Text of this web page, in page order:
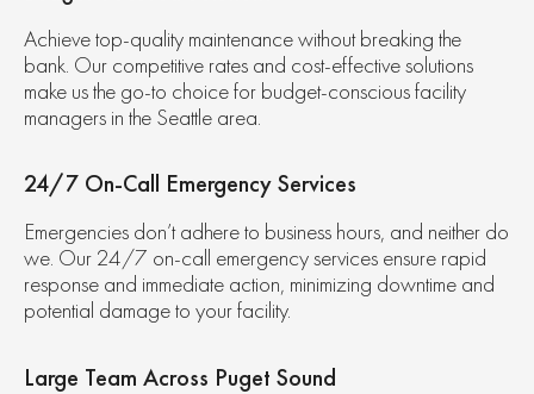
Achieve top-quality maintenance without breaking the
bank. Our competitive rates and cost-effective solutions
make us the go-to choice for budget-conscious facility
managers in the Seattle area.
24/7 On-Call Emergency Services
Emergencies don’t adhere to business hours, and neither do
we. Our 24/7 on-call emergency services ensure rapid
response and immediate action, minimizing downtime and
potential damage to your facility.
Large Team Across Puget Sound